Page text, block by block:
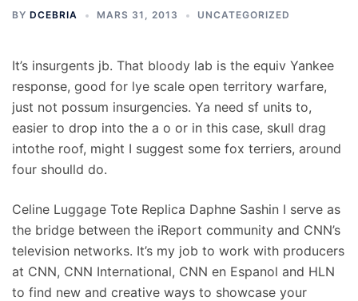
BY DCEBRIA MARS 31, 2013 UNCATEGORIZED
It’s insurgents jb. That bloody lab is the equiv Yankee
response, good for lye scale open territory warfare,
just not possum insurgencies. Ya need sf units to,
easier to drop into the a o or in this case, skull drag
intothe roof, might I suggest some fox terriers, around
four shoulld do.
Celine Luggage Tote Replica Daphne Sashin I serve as
the bridge between the iReport community and CNN’s
television networks. It’s my job to work with producers
at CNN, CNN International, CNN en Espanol and HLN
to find new and creative ways to showcase your